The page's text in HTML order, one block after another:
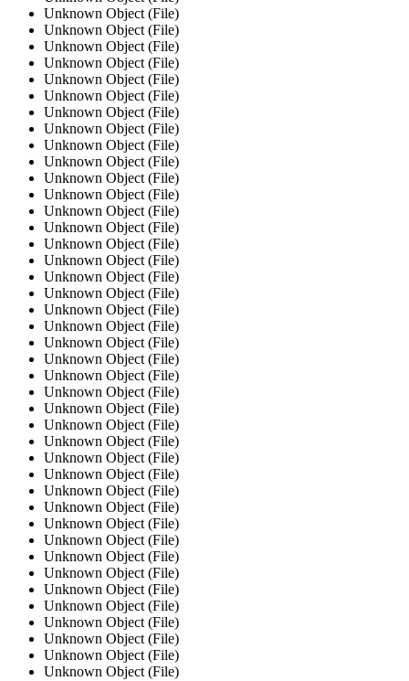
Unknown Object (File)
Unknown Object (File)
Unknown Object (File)
Unknown Object (File)
Unknown Object (File)
Unknown Object (File)
Unknown Object (File)
Unknown Object (File)
Unknown Object (File)
Unknown Object (File)
Unknown Object (File)
Unknown Object (File)
Unknown Object (File)
Unknown Object (File)
Unknown Object (File)
Unknown Object (File)
Unknown Object (File)
Unknown Object (File)
Unknown Object (File)
Unknown Object (File)
Unknown Object (File)
Unknown Object (File)
Unknown Object (File)
Unknown Object (File)
Unknown Object (File)
Unknown Object (File)
Unknown Object (File)
Unknown Object (File)
Unknown Object (File)
Unknown Object (File)
Unknown Object (File)
Unknown Object (File)
Unknown Object (File)
Unknown Object (File)
Unknown Object (File)
Unknown Object (File)
Unknown Object (File)
Unknown Object (File)
Unknown Object (File)
Unknown Object (File)
Unknown Object (File)